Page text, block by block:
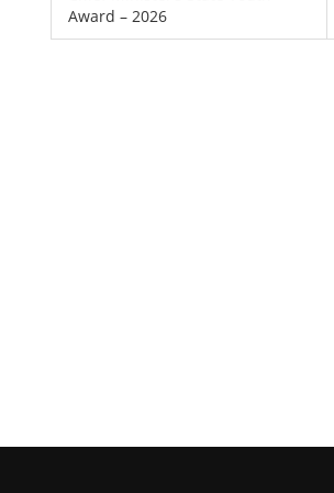
Award – 2026